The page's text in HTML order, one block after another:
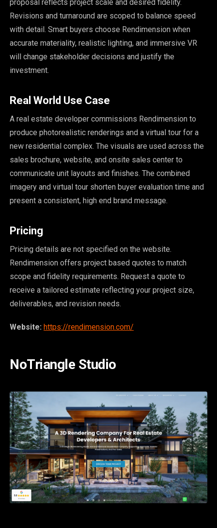
proposal reflects project scale and desired fidelity.
Revisions and turnaround are scoped to balance speed
with detail. Smart buyers choose Rendimension when
accurate materiality, realistic lighting, and immersive VR
will change stakeholder decisions and justify the
investment.
Real World Use Case
A real estate developer commissions Rendimension to
produce photorealistic renderings and a virtual tour for a
new residential complex. The visuals are used across the
sales brochure, website, and onsite sales center to
communicate unit layouts and finishes. The combined
imagery and virtual tour shorten buyer evaluation time and
present a consistent, high end brand message.
Pricing
Pricing details are not specified on the website.
Rendimension offers project based quotes to match
scope and fidelity requirements. Request a quote to
receive a tailored estimate reflecting your project size,
deliverables, and revision needs.
Website: https://rendimension.com/
NoTriangle Studio